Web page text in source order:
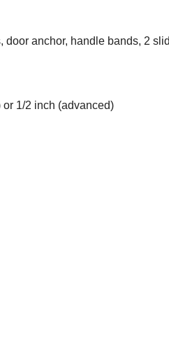
anchor, handle bands, 2
1/2 inch (advanced)